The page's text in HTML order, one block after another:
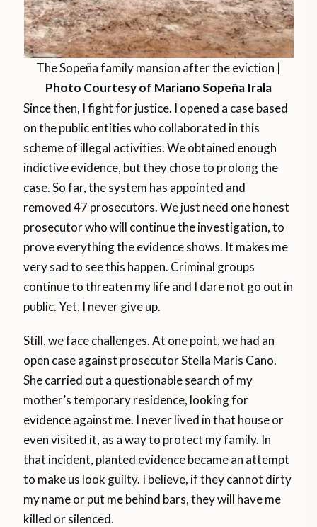
The Sopeña family mansion after the eviction |
Photo Courtesy of Mariano Sopeña Irala
Since then, I fight for justice. I opened a case based
on the public entities who collaborated in this
scheme of illegal activities. We obtained enough
indictive evidence, but they chose to prolong the
case. So far, the system has appointed and
removed 47 prosecutors. We just need one honest
prosecutor who will continue the investigation, to
prove everything the evidence shows. It makes me
very sad to see this happen. Criminal groups
continue to threaten my life and I dare not go out in
public. Yet, I never give up.
Still, we face challenges. At one point, we had an
open case against prosecutor Stella Maris Cano.
She carried out a questionable search of my
mother’s temporary residence, looking for
evidence against me. I never lived in that house or
even visited it, as a way to protect my family. In
that incident, planted evidence became an attempt
to make us look guilty. I believe, if they cannot dirty
my name or put me behind bars, they will have me
killed or silenced.